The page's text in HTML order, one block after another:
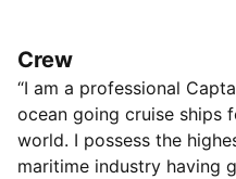
Crew
“I am a professional
ocean going cruise ships
world. I possess the
maritime industry having